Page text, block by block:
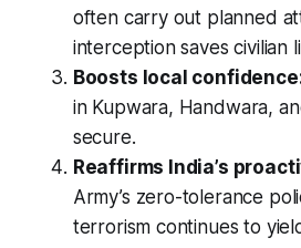
often carry out planned
interception saves civilian
Boosts local
in Kupwara, Handwara,
secure.
Reaffirms India’s
Army’s zero-tolerance
terrorism continues to